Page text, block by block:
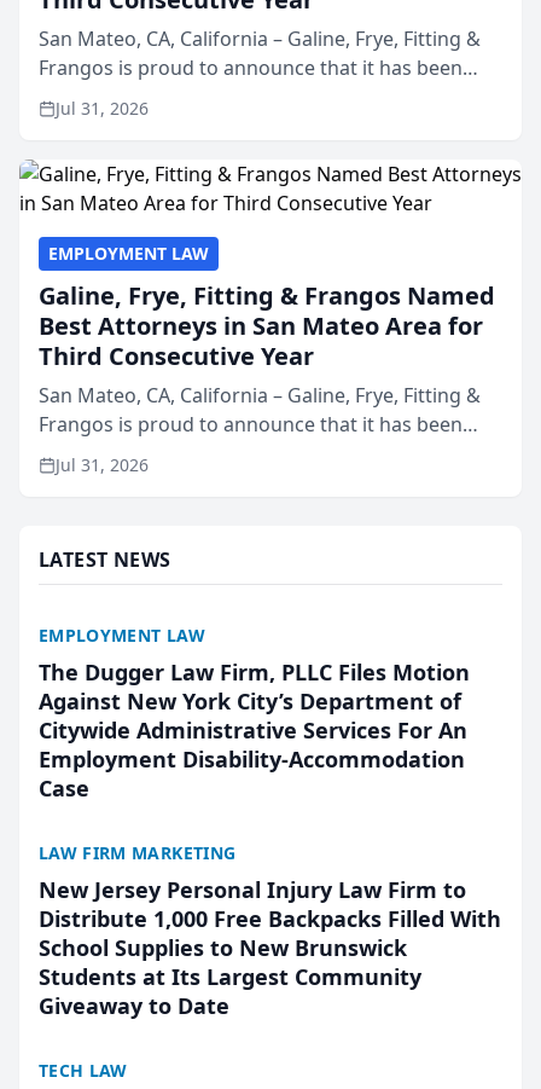
San Mateo, CA, California – Galine, Frye, Fitting &
Frangos is proud to announce that it has been
named Best Attorneys in San Mateo in 2026 in the
annual Best of San Mateo Area program,
Jul 31, 2026
EMPLOYMENT LAW
Galine, Frye, Fitting & Frangos Named
Best Attorneys in San Mateo Area for
Third Consecutive Year
San Mateo, CA, California – Galine, Frye, Fitting &
Frangos is proud to announce that it has been
named Best Attorneys in San Mateo in 2026 in the
annual Best of San Mateo Area program,
Jul 31, 2026
LATEST NEWS
EMPLOYMENT LAW
The Dugger Law Firm, PLLC Files Motion
Against New York City’s Department of
Citywide Administrative Services For An
Employment Disability-Accommodation
Case
LAW FIRM MARKETING
New Jersey Personal Injury Law Firm to
Distribute 1,000 Free Backpacks Filled With
School Supplies to New Brunswick
Students at Its Largest Community
Giveaway to Date
TECH LAW